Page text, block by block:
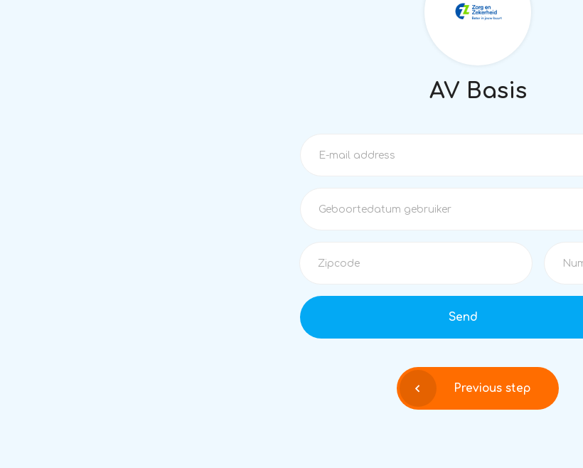
AV Basis
Send
Previous step